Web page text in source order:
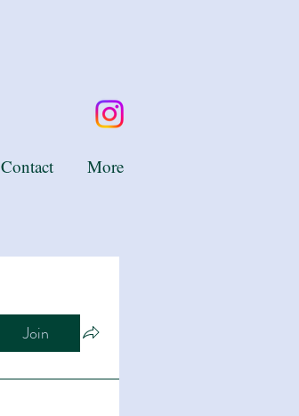
Join
Contact More